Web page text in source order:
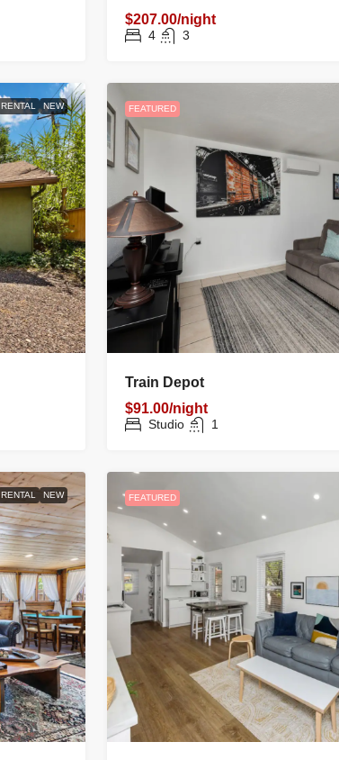
$207.00/night
4 3
RENTAL NEW FEATURED
Train Depot
$91.00/night
Studio 1
RENTAL NEW FEATURED